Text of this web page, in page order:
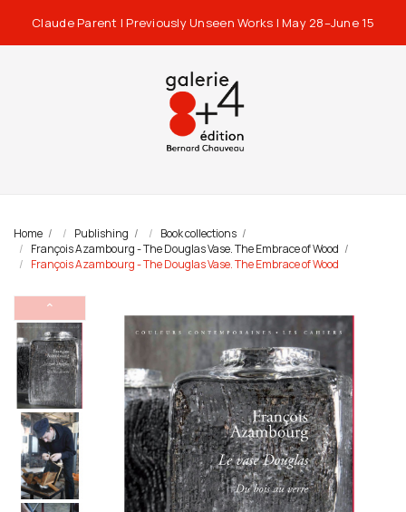
Claude Parent | Previously Unseen Works | May 28–June 15
Home Publishing
Book collections
François Azambourg - The Douglas Vase. The Embrace of Wood
François Azambourg - The Douglas Vase. The Embrace of Wood
⌃